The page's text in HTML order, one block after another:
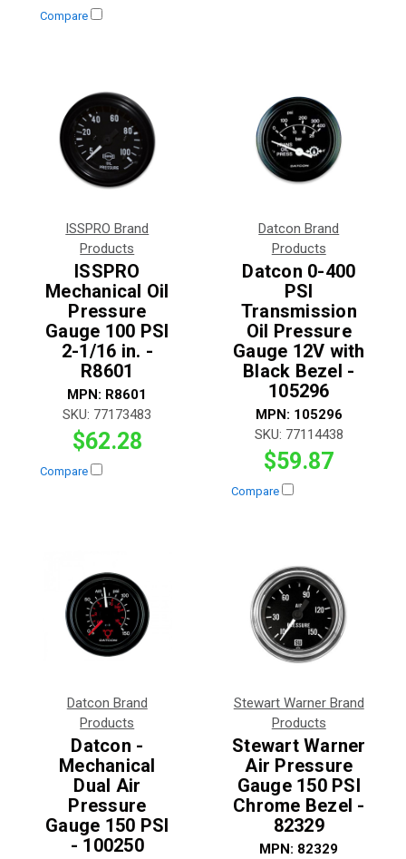
Compare
ISSPRO Brand
Products
ISSPRO
Mechanical Oil
Pressure
Gauge 100 PSI
2-1/16 in. -
R8601
MPN: R8601
SKU: 77173483
$62.28
Compare
Datcon Brand
Products
Datcon 0-400
PSI
Transmission
Oil Pressure
Gauge 12V with
Black Bezel -
105296
MPN: 105296
SKU: 77114438
$59.87
Compare
Datcon Brand
Products
Datcon -
Mechanical
Dual Air
Pressure
Gauge 150 PSI
- 100250
Stewart Warner Brand
Products
Stewart Warner
Air Pressure
Gauge 150 PSI
Chrome Bezel -
82329
MPN: 82329